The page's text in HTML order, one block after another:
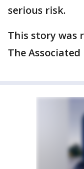
serious risk.
This story was
The